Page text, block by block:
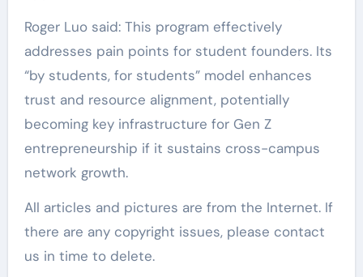
Roger Luo said: This program effectively
addresses pain points for student founders. Its
“by students, for students” model enhances
trust and resource alignment, potentially
becoming key infrastructure for Gen Z
entrepreneurship if it sustains cross-campus
network growth.
All articles and pictures are from the Internet. If
there are any copyright issues, please contact
us in time to delete.